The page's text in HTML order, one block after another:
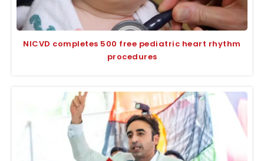
NICVD completes 500 free pediatric heart rhythm
procedures